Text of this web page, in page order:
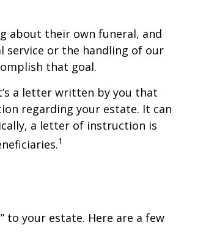
about their own funeral, and
service or the handling of our
that goal.
a letter written by you that
regarding your estate. It can
a letter of instruction is
1
to your estate. Here are a few